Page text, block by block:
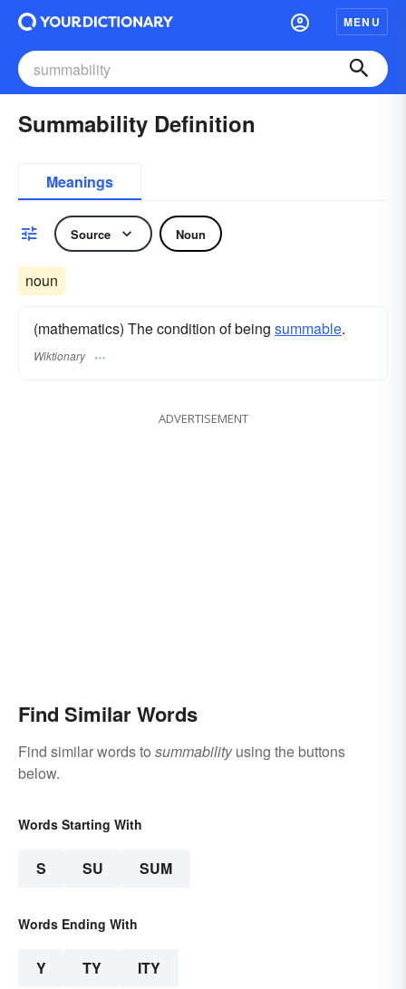
MENU
Summability Definition
Meanings
Source Noun
noun
(mathematics) The condition of being summable.
Wiktionary
ADVERTISEMENT
Find Similar Words
Find similar words to summabilityusing the buttons
below.
Words Starting With
S SU SUM
Words Ending With
Y TY ITY